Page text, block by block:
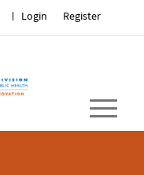
Register
Login